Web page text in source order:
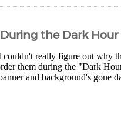
the Dark Hour
couldn't really figure out why
them during the "Dark
and background's gone